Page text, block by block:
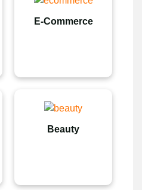
E-Commerce
Beauty